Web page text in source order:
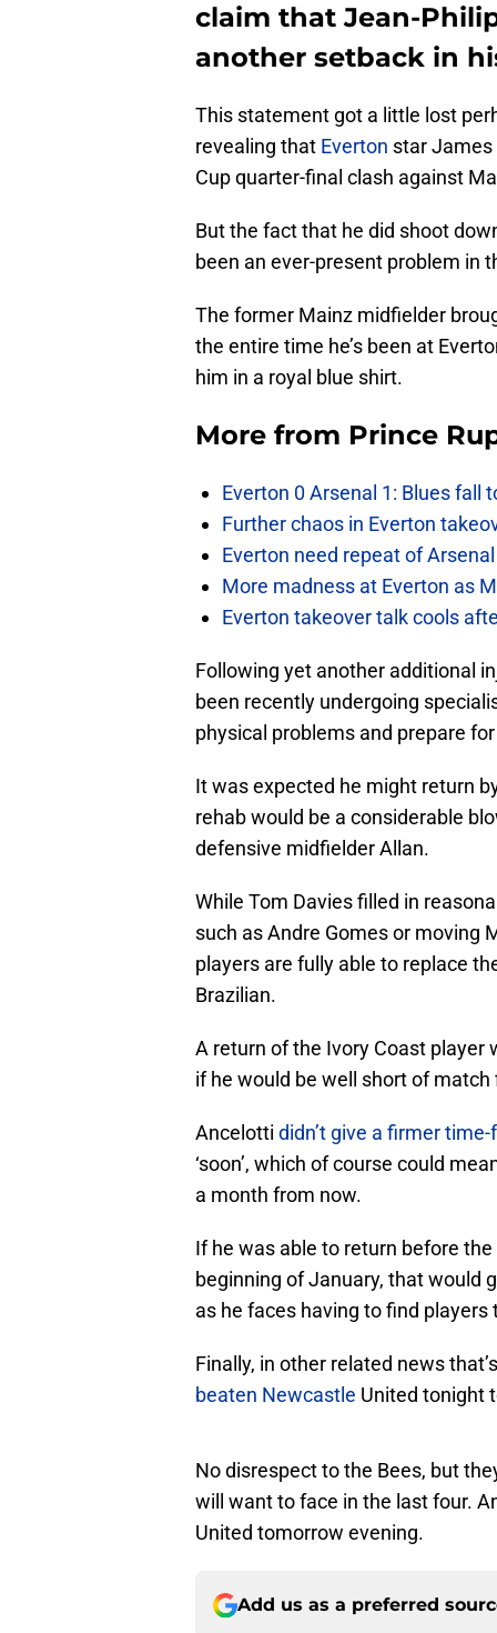
claim that Jean-
another setback in
This statement got a little lost
revealing that Everton star James
Cup quarter-final clash against
But the fact that he did shoot
been an ever-present problem in
The former Mainz midfielder
the entire time he’s been at
him in a royal blue shirt.
More from Prince
Everton 0 Arsenal 1: Blues fall
Further chaos in Everton
Everton need repeat of
More madness at Everton as
Everton takeover talk cools
Following yet another additional
been recently undergoing
physical problems and prepare
It was expected he might return
rehab would be a considerable
defensive midfielder Allan.
While Tom Davies filled in
such as Andre Gomes or moving
players are fully able to replace
Brazilian.
A return of the Ivory Coast player
if he would be well short of match
Ancelotti didn’t give a firmer
‘soon’, which of course could
a month from now.
If he was able to return before
beginning of January, that would
as he faces having to find
Finally, in other related news
beaten Newcastle United tonight
No disrespect to the Bees, but
will want to face in the last four.
United tomorrow evening.
Add us as a preferred